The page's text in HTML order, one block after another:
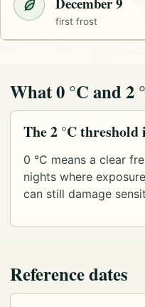
first frost
What 0 °C and 2
The 2 °C threshold
0 °C means a clear
nights where
can still damage
Reference dates